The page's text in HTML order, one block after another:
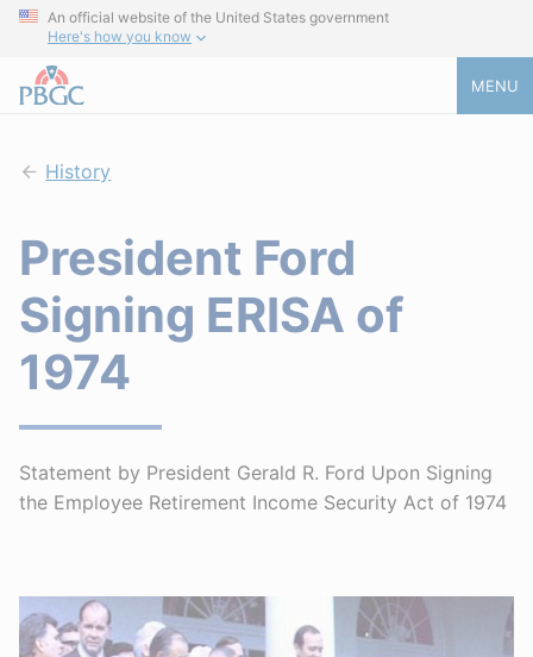
An official website of the United States government
Here's how you know
MENU
History
President Ford
Signing ERISA of
1974
Statement by President Gerald R. Ford Upon Signing
the Employee Retirement Income Security Act of 1974